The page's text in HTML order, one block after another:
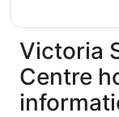
Victoria
Centre